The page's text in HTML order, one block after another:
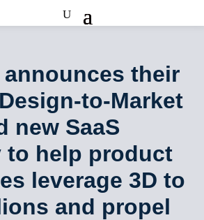
announces their
to-Market
new SaaS
to help product
leverage 3D to
and propel